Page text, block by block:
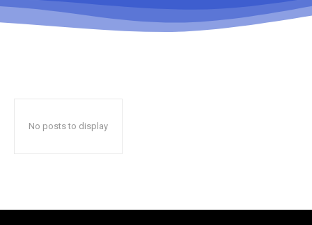
No posts to display